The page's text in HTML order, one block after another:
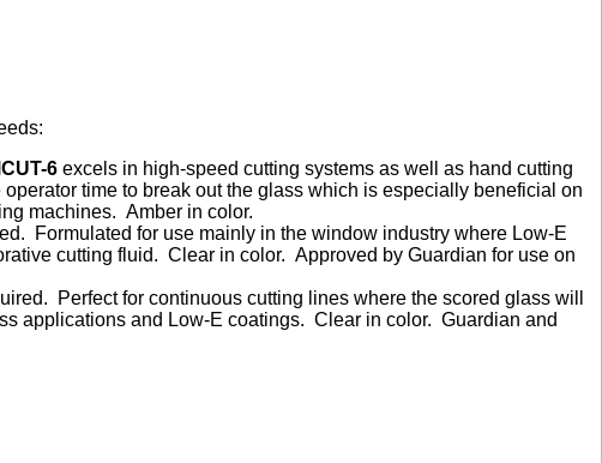
6 excels in high-speed cutting systems as well as hand cutting
time to break out the glass which is especially beneficial on
machines. Amber in color.
Formulated for use mainly in the window industry where Low-E
cutting fluid. Clear in color. Approved by Guardian for use on
Perfect for continuous cutting lines where the scored glass will
applications and Low-E coatings. Clear in color. Guardian and